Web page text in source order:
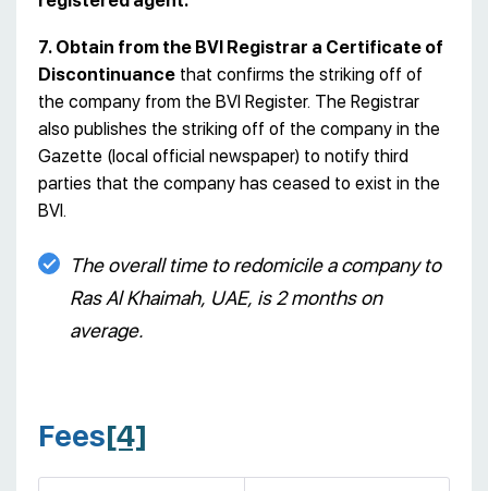
7. Obtain from the BVI Registrar a Certificate of
Discontinuance that confirms the striking off of
the company from the BVI Register. The Registrar
also publishes the striking off of the company in the
Gazette (local official newspaper) to notify third
parties that the company has ceased to exist in the
BVI.
The overall time to redomicile a company to
Ras Al Khaimah, UAE, is 2 months on
average.
Fees[4]